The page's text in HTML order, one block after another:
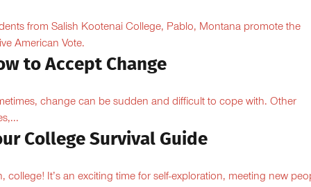
from Salish Kootenai College, Pablo, Montana promote the
American Vote.
to Accept Change
change can be sudden and difficult to cope with. Other
College Survival Guide
college! It’s an exciting time for self-exploration, meeting new